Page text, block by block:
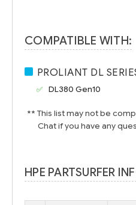
COMPATIBLE WITH:
PROLIANT DL
DL380 Gen10
** This list may not be
Chat if you have any
HPE PARTSURFER